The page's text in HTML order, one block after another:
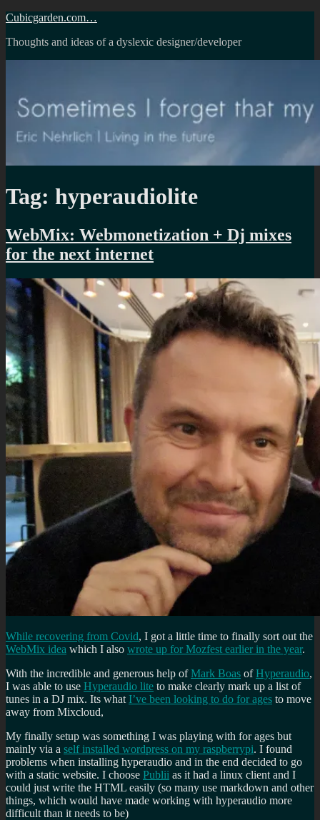
Skip
content
Cubicgarden.com…
Thoughts and ideas of a dyslexic designer/developer
Tag: hyperaudiolite
WebMix: Webmonetization + Dj mixes
for the next internet
While recovering from Covid, I got a little time to finally sort out the
WebMix idea which I also wrote up for Mozfest earlier in the year.
With the incredible and generous help ofMark Boas ofHyperaudio,
I was able to use Hyperaudio lite to make clearly mark up a list of
tunes in a DJ mix. Its what I’ve been looking to do for ages to move
away from Mixcloud,
My finally setup was something I was playing with for ages but
mainly via a self installed wordpress on my raspberrypi. I found
problems when installing hyperaudio and in the end decided to go
with a static website. I choose Publii as it had a linux client and I
could just write the HTML easily (so many use markdown and other
things, which would have made working with hyperaudio more
difficult than it needs to be)